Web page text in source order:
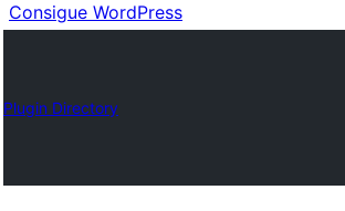
Consigue WordPress
Plugin Directory